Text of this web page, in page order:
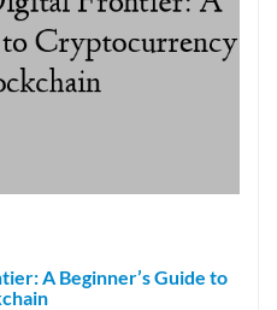
A Beginner’s Guide to